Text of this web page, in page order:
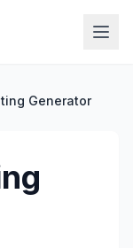
Generator